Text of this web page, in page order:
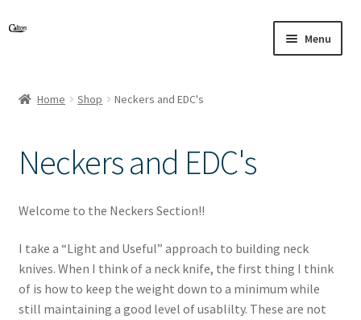
Skip
Skip
Menu
Home Shop Neckers and EDC's
Neckers and EDC's
Welcome to the Neckers Section!!
I take a “Light and Useful” approach to building neck
knives. When I think of a neck knife, the first thing I think
of is how to keep the weight down to a minimum while
still maintaining a good level of usablilty. These are not